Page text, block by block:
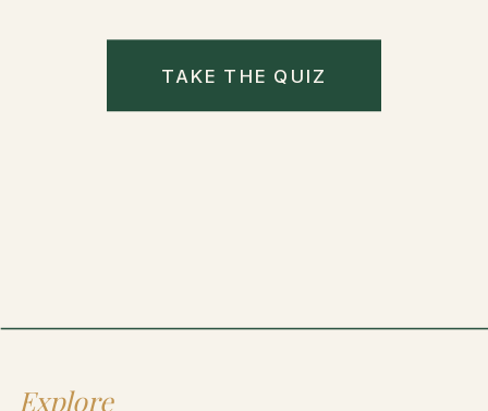
Explore
TAKE THE QUIZ